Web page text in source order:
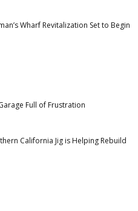
Wharf Revitalization Set to Begin
Full of Frustration
California Jig is Helping Rebuild